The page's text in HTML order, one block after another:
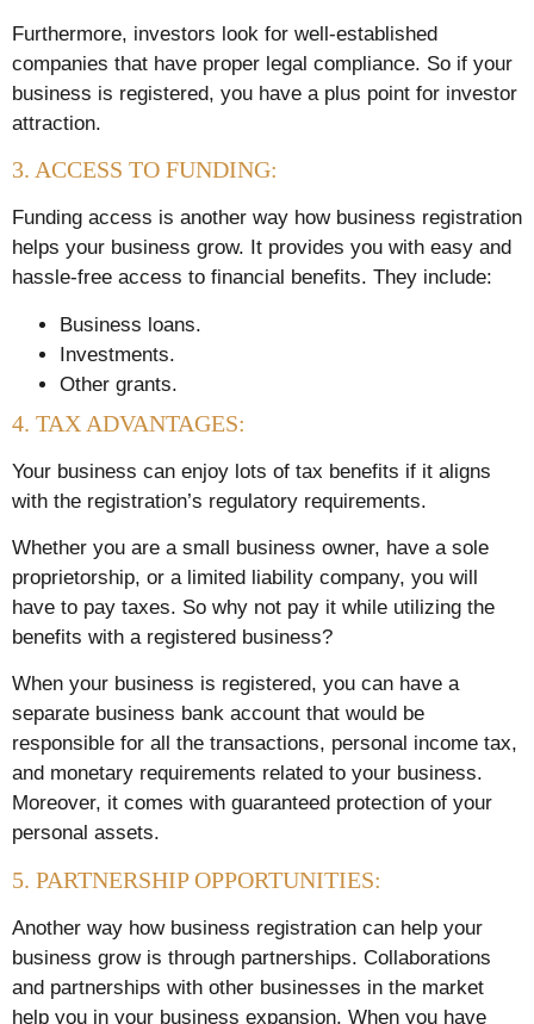
Furthermore, investors look for well-established
companies that have proper legal compliance. So if your
business is registered, you have a plus point for investor
attraction.
3. ACCESS TO FUNDING:
Funding access is another way how business registration
helps your business grow. It provides you with easy and
hassle-free access to financial benefits. They include:
Business loans.
Investments.
Other grants.
4. TAX ADVANTAGES:
Your business can enjoy lots of tax benefits if it aligns
with the registration’s regulatory requirements.
Whether you are a small business owner, have a sole
proprietorship, or a limited liability company, you will
have to pay taxes. So why not pay it while utilizing the
benefits with a registered business?
When your business is registered, you can have a
separate business bank account that would be
responsible for all the transactions, personal income tax,
and monetary requirements related to your business.
Moreover, it comes with guaranteed protection of your
personal assets.
5. PARTNERSHIP OPPORTUNITIES:
Another way how business registration can help your
business grow is through partnerships. Collaborations
and partnerships with other businesses in the market
help you in your business expansion. When you have